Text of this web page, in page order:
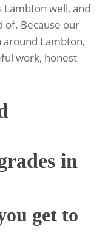
well, and
of. Because our
Lambton,
work, honest
in
get to